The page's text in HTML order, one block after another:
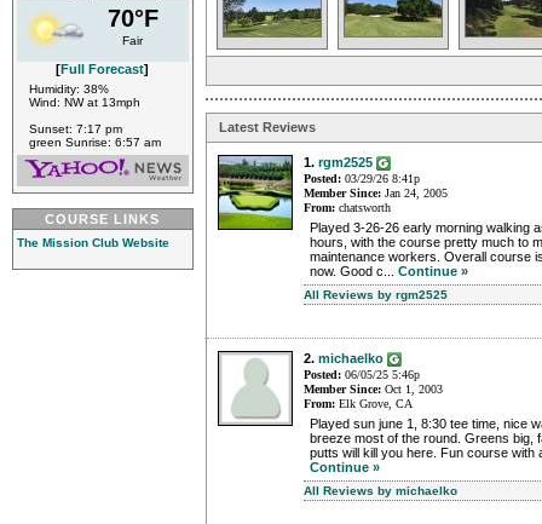
70°F
Fair
[Full Forecast]
Humidity: 38%
Wind: NW at 13mph
Sunset: 7:17 pm
green Sunrise: 6:57 am
COURSE LINKS
The Mission Club Website
Latest Reviews
1. rgm2525
Posted: 03/29/26 8:41p
Member Since: Jan 24, 2005
From: chatsworth
Played 3-26-26 early morning walking
hours, with the course pretty much to
maintenance workers. Overall course
now. Good c... Continue »
All Reviews by rgm2525
2. michaelko
Posted: 06/05/25 5:46p
Member Since: Oct 1, 2003
From: Elk Grove, CA
Played sun june 1, 8:30 tee time, nice
breeze most of the round. Greens big,
putts will kill you here. Fun course with
Continue »
All Reviews by michaelko